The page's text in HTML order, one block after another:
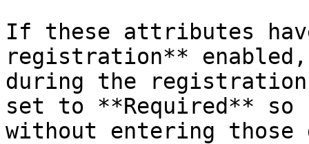
If these attributes
registration**
during the registration
set to **Required** so
without entering